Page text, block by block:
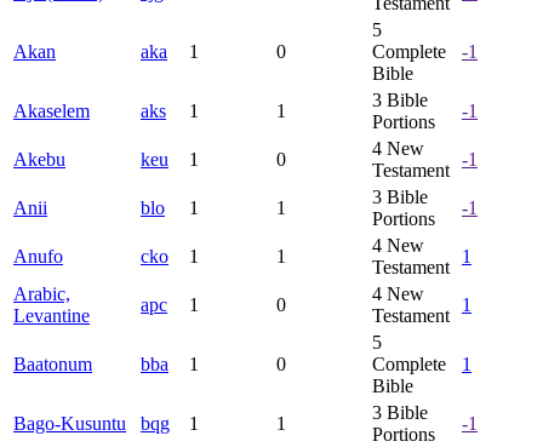
Akan aka 1 0
5
Complete
Bible
-1
Akaselem aks 1 1
3 Bible
Portions
-1
Akebu keu 1 0
4 New
Testament
-1
Anii blo 1 1
3 Bible
Portions
-1
Anufo cko 1 1
4 New
Testament
1
Arabic,
Levantine
apc 1 0
4 New
Testament
1
Baatonum bba 1 0
5
Complete
Bible
1
Bago-Kusuntu bqg 1 1
3 Bible
Portions
-1